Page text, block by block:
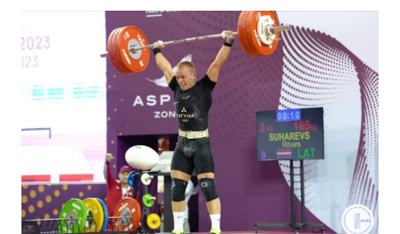
MOSQUERA
SECURES
PODIUM
IN
SNATCH
AT
IWF
GRAND
PRIX
II